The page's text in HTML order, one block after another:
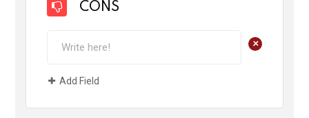
CONS
+
Add Field